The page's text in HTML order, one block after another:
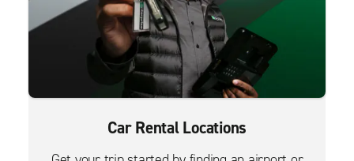
Car Rental Locations